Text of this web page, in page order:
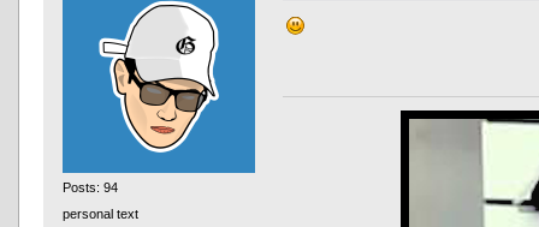
Posts: 94
personal text